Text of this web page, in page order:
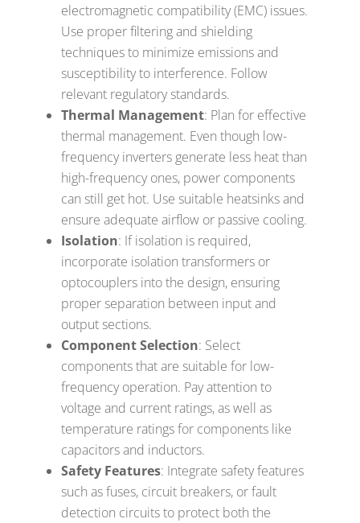
electromagnetic compatibility (EMC) issues.
Use proper filtering and shielding
techniques to minimize emissions and
susceptibility to interference. Follow
relevant regulatory standards.
Thermal Management: Plan for effective
thermal management. Even though low-
frequency inverters generate less heat than
high-frequency ones, power components
can still get hot. Use suitable heatsinks and
ensure adequate airflow or passive cooling.
Isolation: If isolation is required,
incorporate isolation transformers or
optocouplers into the design, ensuring
proper separation between input and
output sections.
Component Selection: Select
components that are suitable for low-
frequency operation. Pay attention to
voltage and current ratings, as well as
temperature ratings for components like
capacitors and inductors.
Safety Features: Integrate safety features
such as fuses, circuit breakers, or fault
detection circuits to protect both the